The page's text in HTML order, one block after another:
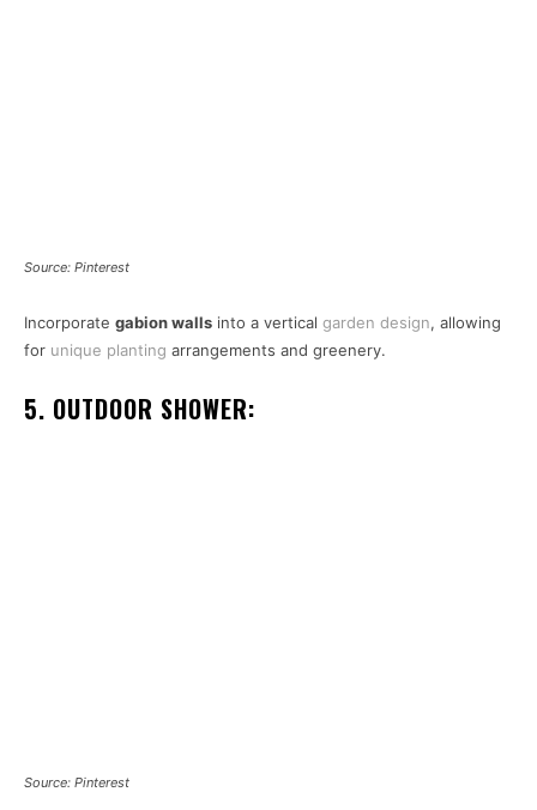
Source: Pinterest
Incorporate gabion walls into a vertical garden design, allowing
for unique planting arrangements and greenery.
5. OUTDOOR SHOWER:
Source: Pinterest